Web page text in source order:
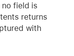
field is
returns
with